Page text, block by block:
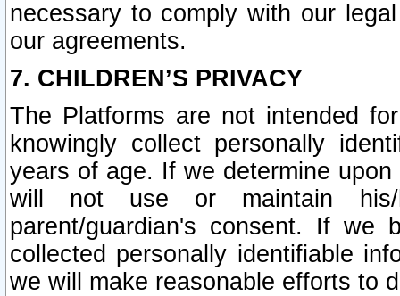
necessary to comply with our
our agreements.
7. CHILDREN’S PRIVACY
The Platforms are not intended
knowingly collect personally
years of age. If we determine
will not use or maintain his/
parent/guardian's consent. If we
collected personally identifiable
we will make reasonable efforts to